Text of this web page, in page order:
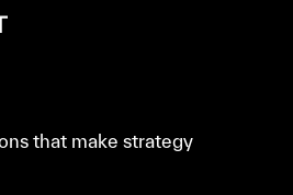
that make strategy